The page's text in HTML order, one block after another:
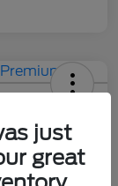
just
great